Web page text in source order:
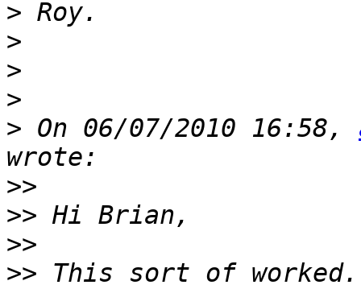
>
>
>
>
> On 06/07/2010 16:58,
>>
>>
>>
>> This sort of